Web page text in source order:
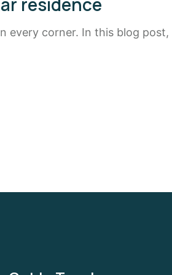
corner. In this blog